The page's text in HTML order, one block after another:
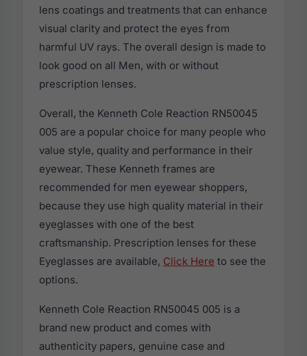
lens coatings and treatments that can enhance
visual clarity and protect the eyes from
harmful UV rays. The overall design is made to
look good on all Men, with or without
prescription lenses.
Overall, the Kenneth Cole Reaction RN50045
005 are a popular choice for many people who
value style, quality and performance in their
eyewear. These Kenneth frames are
recommended for men eyewear shoppers,
because they use high quality material in their
eyeglasses with one of the best
craftsmanship. Prescription lenses for these
Eyeglasses are available, Click Here to see the
options.
Kenneth Cole Reaction RN50045 005 is a
brand new product and comes with
authenticity papers, genuine case and